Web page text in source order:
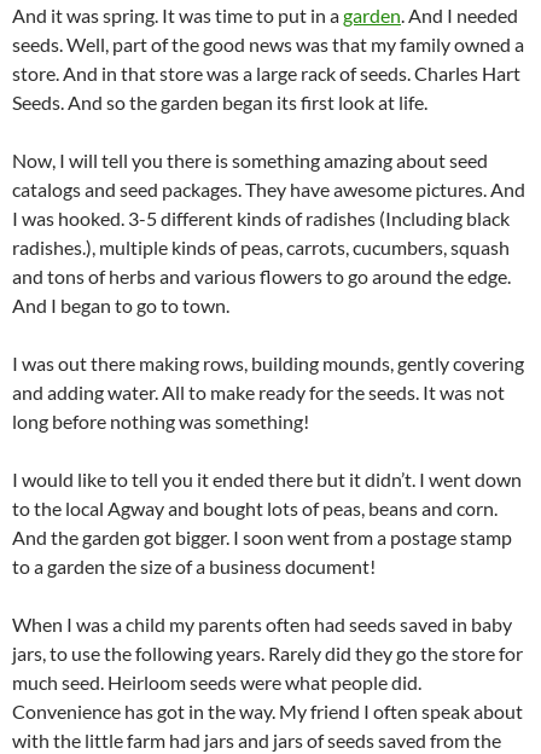
And it was spring. It was time to put in agarden. And I needed
seeds. Well, part of the good news was that my family owned a
store. And in that store was a large rack of seeds. Charles Hart
Seeds. And so the garden began its first look at life.
Now, I will tell you there is something amazing about seed
catalogs and seed packages. They have awesome pictures. And
I was hooked. 3-5 different kinds of radishes (Including black
radishes.), multiple kinds of peas, carrots, cucumbers, squash
and tons of herbs and various flowers to go around the edge.
And I began to go to town.
I was out there making rows, building mounds, gently covering
and adding water. All to make ready for the seeds. It was not
long before nothing was something!
I would like to tell you it ended there but it didn’t. I went down
to the local Agway and bought lots of peas, beans and corn.
And the garden got bigger. I soon went from a postage stamp
to a garden the size of a business document!
When I was a child my parents often had seeds saved in baby
jars, to use the following years. Rarely did they go the store for
much seed. Heirloom seeds were what people did.
Convenience has got in the way. My friend I often speak about
with the little farm had jars and jars of seeds saved from the